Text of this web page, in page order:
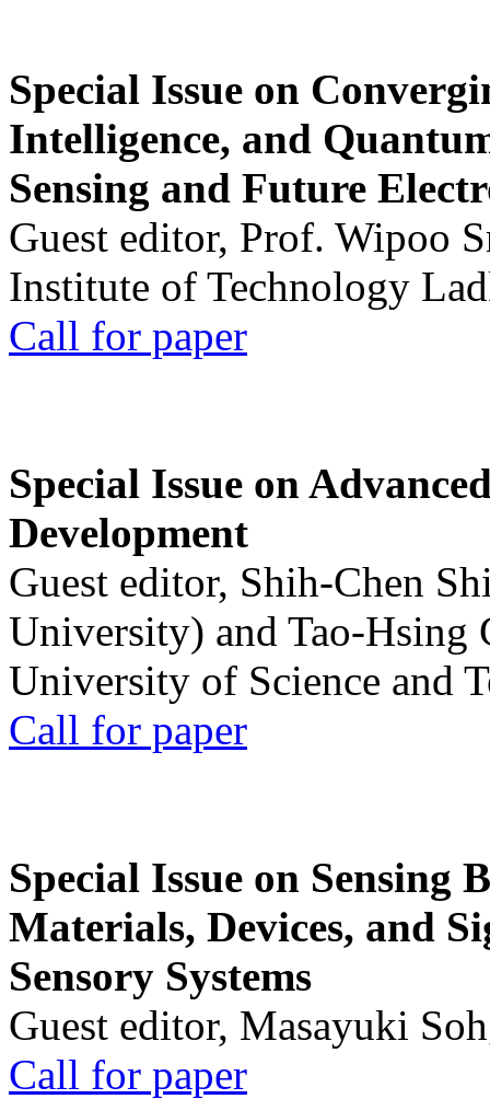
Special Issue on
Intelligence, and
Sensing and Future
Guest editor, Prof. Wipoo
Institute of Technology
Call for paper
Special Issue on
Development
Guest editor, Shih-Chen
University) and Tao-Hsing
University of Science and
Call for paper
Special Issue on Sensing
Materials, Devices, and
Sensory Systems
Guest editor, Masayuki
Call for paper